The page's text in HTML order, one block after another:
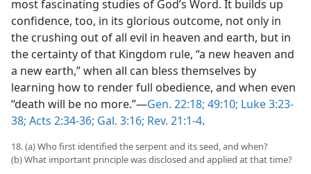
most fascinating studies of God’s Word. It builds up
confidence, too, in its glorious outcome, not only in
the crushing out of all evil in heaven and earth, but in
the certainty of that Kingdom rule, “a new heaven and
a new earth,” when all can bless themselves by
learning how to render full obedience, and when even
“death will be no more.”—Gen. 22:18; 49:10; Luke 3:23-
38; Acts 2:34-36; Gal. 3:16; Rev. 21:1-4.
18. (a) Who first identified the serpent and its seed, and when?
(b) What important principle was disclosed and applied at that time?